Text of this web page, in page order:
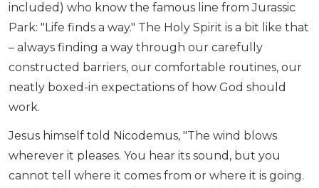
included) who know the famous line from Jurassic
Park: "Life finds a way." The Holy Spirit is a bit like that
– always finding a way through our carefully
constructed barriers, our comfortable routines, our
neatly boxed-in expectations of how God should
work.
Jesus himself told Nicodemus, "The wind blows
wherever it pleases. You hear its sound, but you
cannot tell where it comes from or where it is going.